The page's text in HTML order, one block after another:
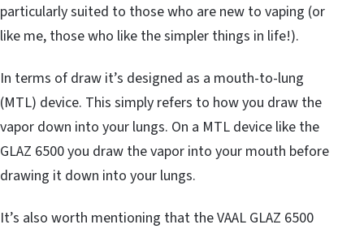
particularly suited to those who are new to vaping (or
like me, those who like the simpler things in life!).
In terms of draw it’s designed as a mouth-to-lung
(MTL) device. This simply refers to how you draw the
vapor down into your lungs. On a MTL device like the
GLAZ 6500 you draw the vapor into your mouth before
drawing it down into your lungs.
It’s also worth mentioning that the VAAL GLAZ 6500